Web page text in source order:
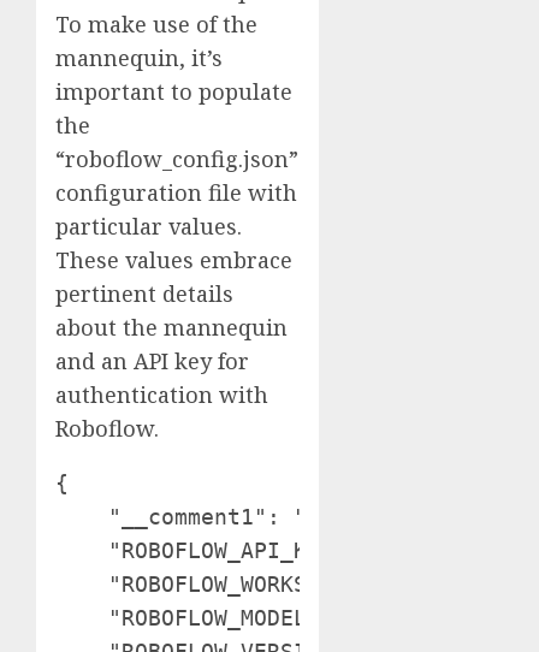
To make use of the
mannequin, it’s
important to populate
the
“roboflow_config.json”
configuration file with
particular values.
These values embrace
pertinent details
about the mannequin
and an API key for
authentication with
Roboflow.
{
"__comment1": "Get hold of these
"ROBOFLOW_API_KEY":
"ROBOFLOW_WORKSPACE_ID": "tim-
"ROBOFLOW_MODEL_ID": "exercise-